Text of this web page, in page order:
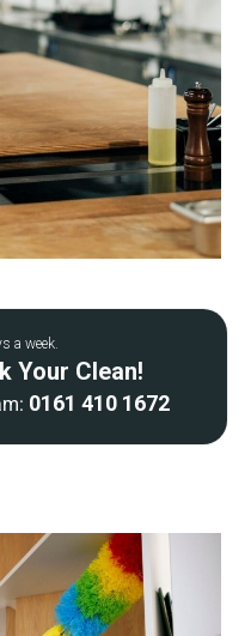
a week.
Your Clean!
0161 410 1672